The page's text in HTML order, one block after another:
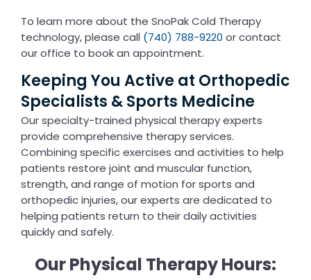
To learn more about the SnoPak Cold Therapy
technology, please call (740) 788-9220 or contact
our office to book an appointment.
Keeping You Active at Orthopedic
Specialists & Sports Medicine
Our specialty-trained physical therapy experts
provide comprehensive therapy services.
Combining specific exercises and activities to help
patients restore joint and muscular function,
strength, and range of motion for sports and
orthopedic injuries, our experts are dedicated to
helping patients return to their daily activities
quickly and safely.
Our Physical Therapy Hours: